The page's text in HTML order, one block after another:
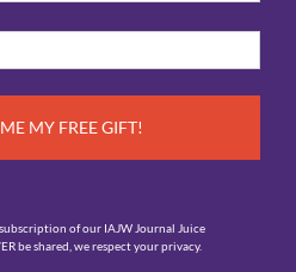
of our IAJW Journal Juice
be shared, we respect your privacy.